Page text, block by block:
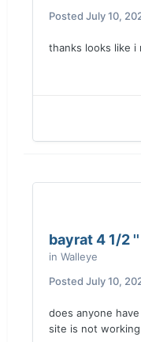
Posted July 10,
thanks looks like i
bayrat 4 1/2
in Walleye
Posted July 10,
does anyone
site is not working